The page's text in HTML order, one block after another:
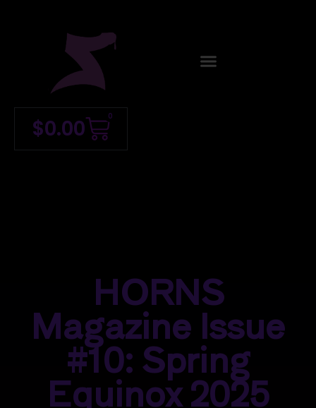
$0.00 0
HORNS
Magazine Issue
#10: Spring
Equinox 2025